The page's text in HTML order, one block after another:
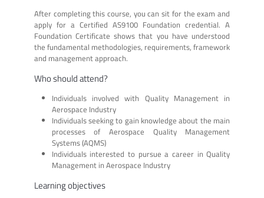
After completing this course, you can sit for the exam and
apply for a Certified AS9100 Foundation credential. A
Foundation Certificate shows that you have understood
the fundamental methodologies, requirements, framework
and management approach.
Who should attend?
Individuals involved with Quality Management in
Aerospace Industry
Individuals seeking to gain knowledge about the main
processes of Aerospace Quality Management
Systems (AQMS)
Individuals interested to pursue a career in Quality
Management in Aerospace Industry
Learning objectives